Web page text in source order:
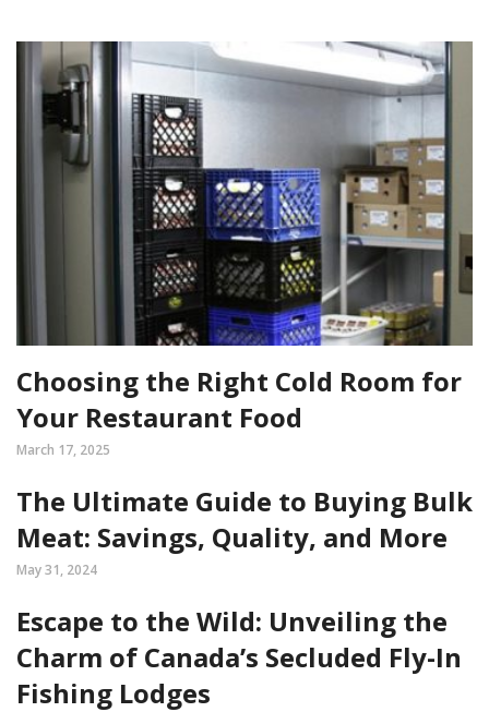
Choosing the Right Cold Room for
Your Restaurant Food
March 17, 2025
The Ultimate Guide to Buying Bulk
Meat: Savings, Quality, and More
May 31, 2024
Escape to the Wild: Unveiling the
Charm of Canada’s Secluded Fly-In
Fishing Lodges